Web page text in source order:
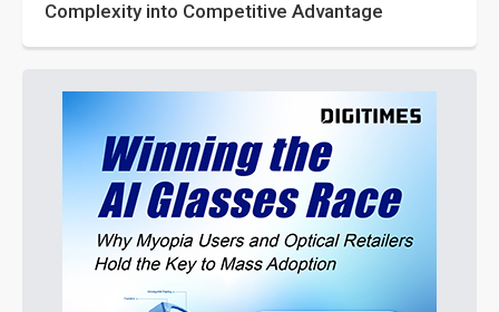
Complexity into Competitive Advantage